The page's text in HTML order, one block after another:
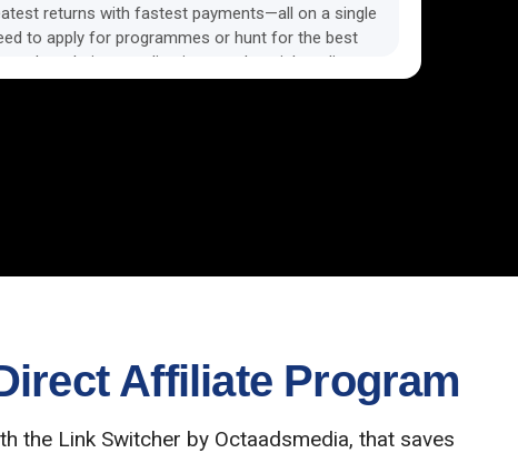
returns with fastest payments—all on a single
to apply for programmes or hunt for the best
websites, applications, and social media
Affiliate Program
the Link Switcher by Octaadsmedia, that saves